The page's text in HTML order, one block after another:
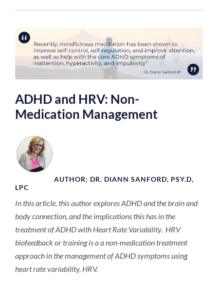
ADHD and HRV: Non-
Medication Management
AUTHOR: DR. DIANN SANFORD, PSY.D,
LPC
In this article, this author explores ADHD and the brain and
body connection, and the implications this has in the
treatment of ADHD with Heart Rate Variability. HRV
biofeedback or training is a a non-medication treatment
approach in the management of ADHD symptoms using
heart rate variability, HRV.